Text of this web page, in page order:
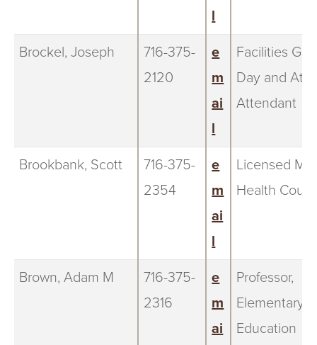
l
Brockel, Joseph
716-375-
2120
e
m
ai
l
Facilities
Day and
Attendant
Brookbank, Scott
716-375-
2354
e
m
ai
l
Licensed
Health
Brown, Adam M
716-375-
2316
e
m
ai
Professor,
Elementary
Education